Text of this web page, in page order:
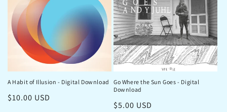
c
t
o
n
A Habit of Illusion - Digital Download
Regular
$10.00 USD
Go Where the Sun Goes - Digital
Download
Regular
$5.00 USD